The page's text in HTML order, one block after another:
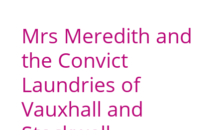
Mrs Meredith and
the Convict
Laundries of
Vauxhall and